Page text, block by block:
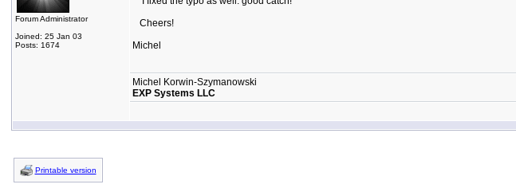
Forum Administrator
Joined: 25 Jan 03
Posts: 1674
Cheers!
Michel
Michel Korwin-Szymanowski
EXP Systems LLC
Printable version